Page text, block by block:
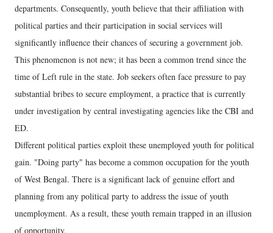
departments. Consequently, youth believe that their affiliation with
political parties and their participation in social services will
significantly influence their chances of securing a government job.
This phenomenon is not new; it has been a common trend since the
time of Left rule in the state. Job seekers often face pressure to pay
substantial bribes to secure employment, a practice that is currently
under investigation by central investigating agencies like the CBI and
ED.
Different political parties exploit these unemployed youth for political
gain. "Doing party" has become a common occupation for the youth
of West Bengal. There is a significant lack of genuine effort and
planning from any political party to address the issue of youth
unemployment. As a result, these youth remain trapped in an illusion
of opportunity.